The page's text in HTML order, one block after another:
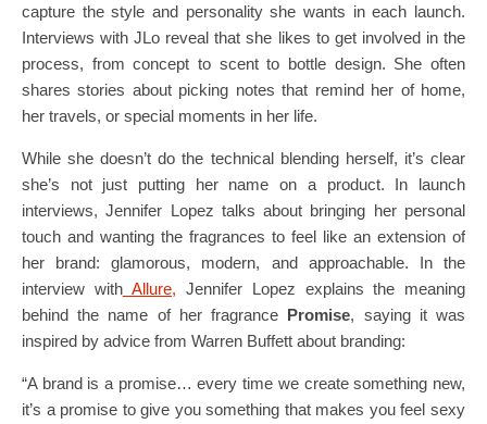
capture the style and personality she wants in each launch.
Interviews with JLo reveal that she likes to get involved in the
process, from concept to scent to bottle design. She often
shares stories about picking notes that remind her of home,
her travels, or special moments in her life.
While she doesn’t do the technical blending herself, it’s clear
she’s not just putting her name on a product. In launch
interviews, Jennifer Lopez talks about bringing her personal
touch and wanting the fragrances to feel like an extension of
her brand: glamorous, modern, and approachable. In the
interview withAllure, Jennifer Lopez explains the meaning
behind the name of her fragrance Promise, saying it was
inspired by advice from Warren Buffett about branding:
“A brand is a promise… every time we create something new,
it’s a promise to give you something that makes you feel sexy